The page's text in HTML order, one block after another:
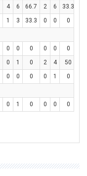
4 6 66.7 2 6 33.3
1 3 33.3 0 0 0
0 0 0 0 0 0
0 1 0 2 4 50
0 0 0 0 1 0
0 1 0 0 0 0